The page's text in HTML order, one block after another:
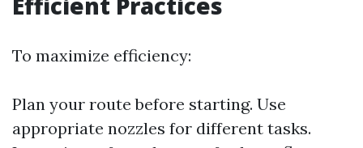
To maximize efficiency:
Plan your route before starting. Use
appropriate nozzles for different tasks.